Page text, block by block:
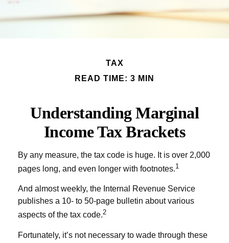
TAX
READ TIME: 3 MIN
Understanding Marginal
Income Tax Brackets
By any measure, the tax code is huge. It is over 2,000
pages long, and even longer with footnotes.1
And almost weekly, the Internal Revenue Service
publishes a 10- to 50-page bulletin about various
aspects of the tax code.2
Fortunately, it’s not necessary to wade through these